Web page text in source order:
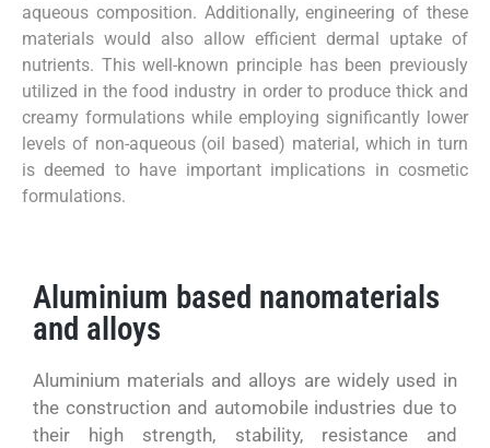
aqueous composition. Additionally, engineering of these
materials would also allow efficient dermal uptake of
nutrients. This well-known principle has been previously
utilized in the food industry in order to produce thick and
creamy formulations while employing significantly lower
levels of non-aqueous (oil based) material, which in turn
is deemed to have important implications in cosmetic
formulations.
Aluminium based nanomaterials
and alloys
Aluminium materials and alloys are widely used in
the construction and automobile industries due to
their high strength, stability, resistance and